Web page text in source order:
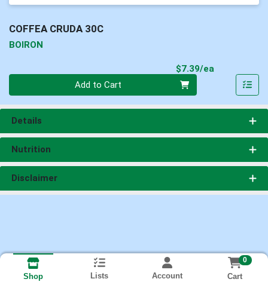
COFFEA CRUDA 30C
BOIRON
$7.39/ea
Add to Cart
Details
Nutrition
Disclaimer
Shop Lists Account
0
Cart